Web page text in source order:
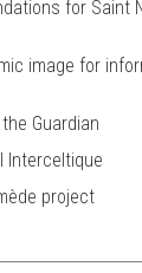
for Saint
image for
Guardian
Interceltique
project